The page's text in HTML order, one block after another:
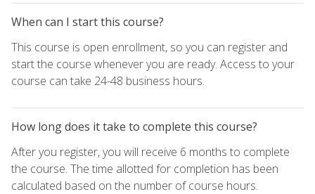
When can I start this course?
This course is open enrollment, so you can register and
start the course whenever you are ready. Access to your
course can take 24-48 business hours.
How long does it take to complete this course?
After you register, you will receive 6 months to complete
the course. The time allotted for completion has been
calculated based on the number of course hours.